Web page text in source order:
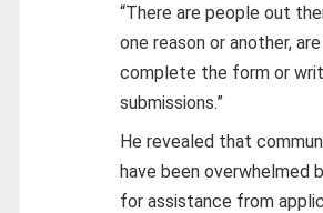
“There are people out
one reason or another,
complete the form or
submissions.”
He revealed that
have been overwhelmed
for assistance from